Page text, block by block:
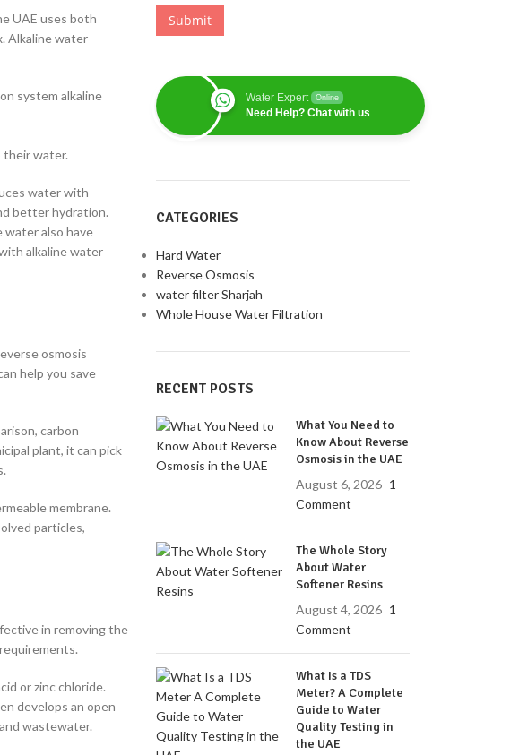
UAE uses both
Alkaline water
their water.
water with
better hydration.
water also have
alkaline water
osmosis
help you save
carbon
plant, it can pick
membrane.
particles,
in removing the
or zinc chloride.
develops an open
wastewater.
Submit
Water Expert Online
Need Help? Chat with us
CATEGORIES
Hard Water
Reverse Osmosis
water filter Sharjah
Whole House Water Filtration
RECENT POSTS
What You Need to
Know About Reverse
Osmosis in the UAE
August 6, 2026 1
Comment
The Whole Story
About Water
Softener Resins
August 4, 2026 1
Comment
What Is a TDS
Meter? A Complete
Guide to Water
Quality Testing in
the UAE